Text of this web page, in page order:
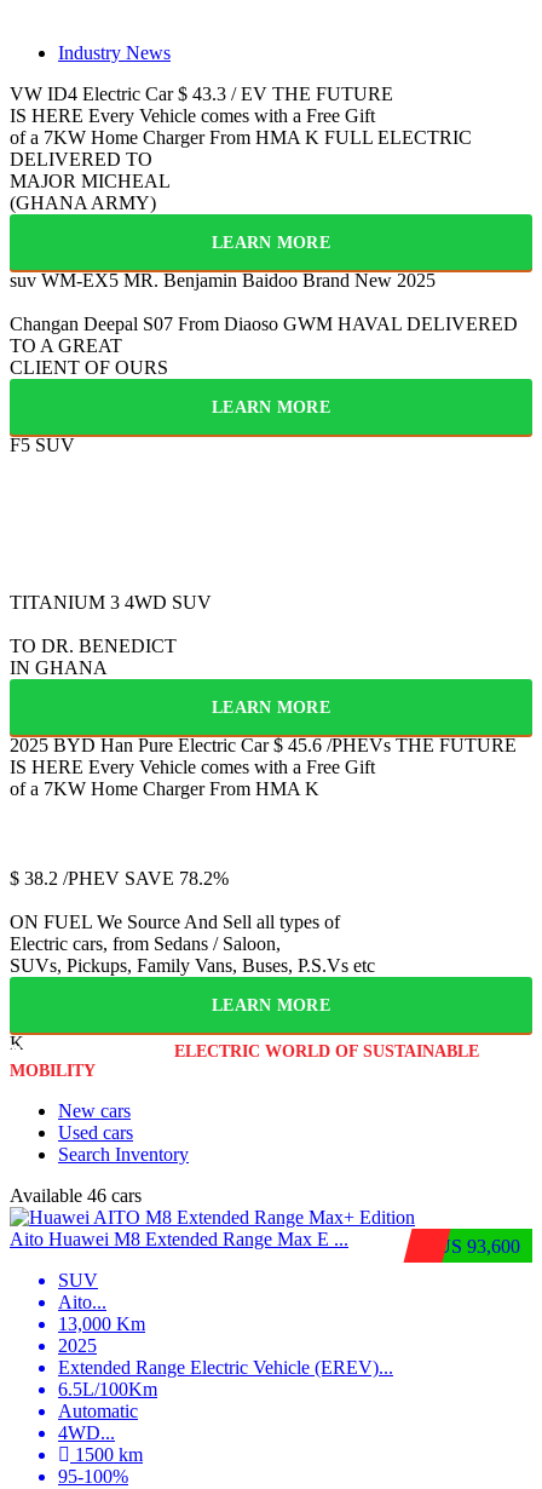
Industry News
VW ID4 Electric Car $ 43.3 / EV THE FUTURE
IS HERE Every Vehicle comes with a Free Gift
of a 7KW Home Charger From HMA K FULL ELECTRIC
DELIVERED TO
MAJOR MICHEAL
(GHANA ARMY)
LEARN MORE
suv WM-EX5 MR. Benjamin Baidoo Brand New 2025
Changan Deepal S07 From Diaoso GWM HAVAL DELIVERED
TO A GREAT
CLIENT OF OURS
LEARN MORE
F5 SUV
TITANIUM 3 4WD SUV
TO DR. BENEDICT
IN GHANA
LEARN MORE
2025 BYD Han Pure Electric Car $ 45.6 /PHEVs THE FUTURE
IS HERE Every Vehicle comes with a Free Gift
of a 7KW Home Charger From HMA K
$ 38.2 /PHEV SAVE 78.2%
ON FUEL We Source And Sell all types of
Electric cars, from Sedans / Saloon,
SUVs, Pickups, Family Vans, Buses, P.S.Vs etc
LEARN MORE
K
WELCOME TO THE ELECTRIC WORLD OF SUSTAINABLE
MOBILITY
New cars
Used cars
Search Inventory
Available 46 cars
$US 93,600
Aito Huawei M8 Extended Range Max E ...
SUV
Aito...
13,000 Km
2025
Extended Range Electric Vehicle (EREV)...
6.5L/100Km
Automatic
4WD...
1500 km
95-100%